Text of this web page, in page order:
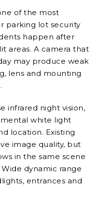
of the most
parking lot security
happen after
areas. A camera that
may produce weak
lens and mounting
infrared night vision,
white light
location. Existing
image quality, but
in the same scene
dynamic range
entrances and